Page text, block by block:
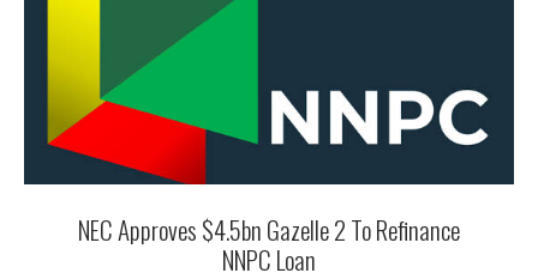
NEC Approves $4.5bn Gazelle 2 To Refinance
NNPC Loan